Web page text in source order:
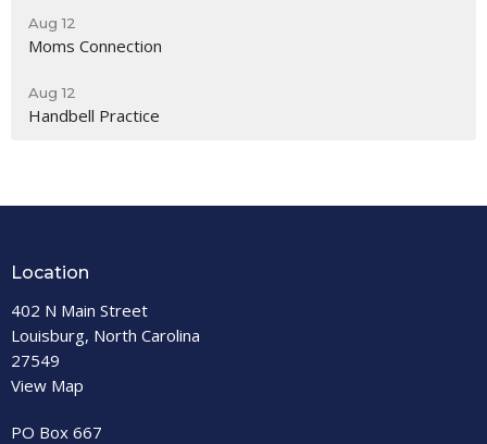
Aug 12
Moms Connection
Aug 12
Handbell Practice
Location
402 N Main Street
Louisburg, North Carolina
27549
View Map
PO Box 667